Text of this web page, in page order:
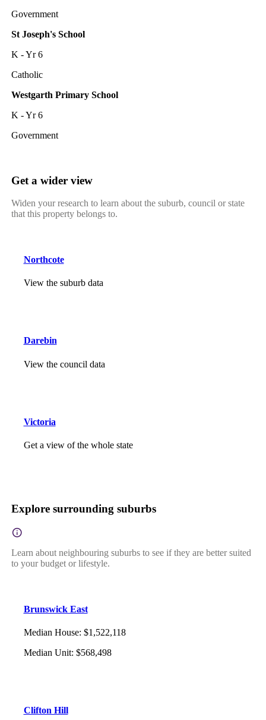
Government
St Joseph's School
K - Yr 6
Catholic
Westgarth Primary School
K - Yr 6
Government
Get a wider view
Widen your research to learn about the suburb, council or state
that this property belongs to.
Northcote
View the suburb data
Darebin
View the council data
Victoria
Get a view of the whole state
Explore surrounding suburbs
Learn about neighbouring suburbs to see if they are better suited
to your budget or lifestyle.
Brunswick East
Median House: $1,522,118
Median Unit: $568,498
Clifton Hill